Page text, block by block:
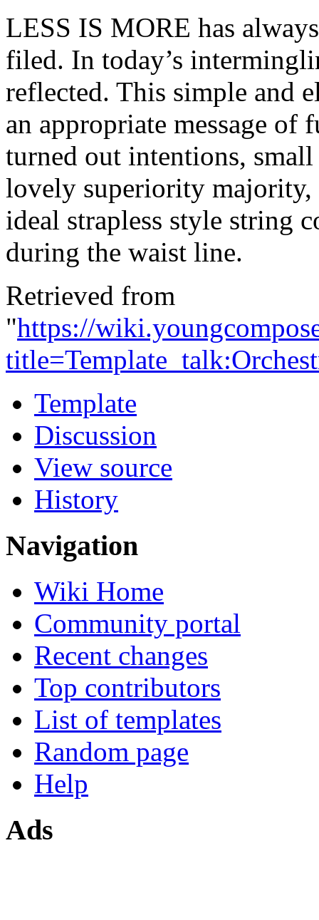
LESS IS MORE has
filed. In today’s
reflected. This simple and
an appropriate message
turned out intentions,
lovely superiority
ideal strapless style string
during the waist line.
Retrieved from
"https://
Template
Discussion
View source
History
Navigation
Wiki Home
Community portal
Recent changes
Top contributors
List of templates
Random page
Help
Ads